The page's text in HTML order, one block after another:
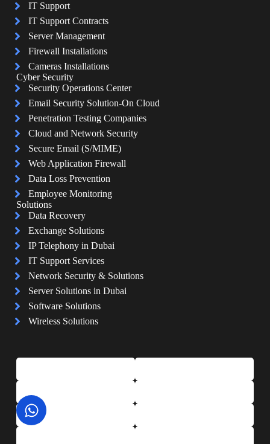
IT Support
IT Support Contracts
Server Management
Firewall Installations
Cameras Installations
Cyber Security
Security Operations Center
Email Security Solution-On Cloud
Penetration Testing Companies
Cloud and Network Security
Secure Email (S/MIME)
Web Application Firewall
Data Loss Prevention
Employee Monitoring
Solutions
Data Recovery
Exchange Solutions
IP Telephony in Dubai
IT Support Services
Network Security & Solutions
Server Solutions in Dubai
Software Solutions
Wireless Solutions